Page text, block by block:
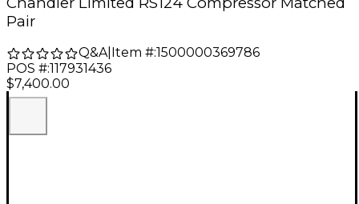
Pair
Q&A| Item #:1500000369786
POS #:117931436
$7,400.00